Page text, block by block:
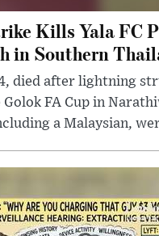
Kills Yala FC
in Southern
died after lightning
FA Cup in
a Malaysian,